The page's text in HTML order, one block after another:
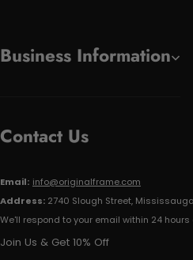
Business Information
Contact Us
Email: info@originalframe.com
Address: 2740 Slough Street,
We'll respond to your email within 24
Join Us & Get 10% Off